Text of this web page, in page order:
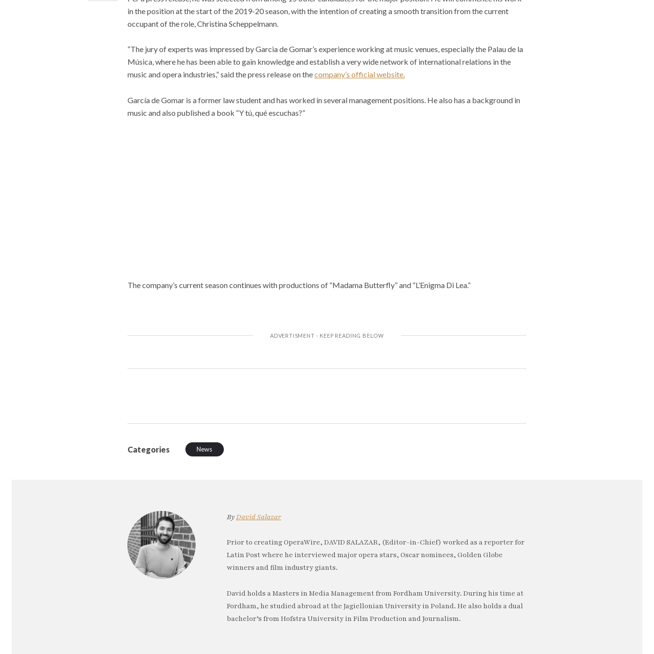
in the position at the start of the 2019-20 season, with the intention of creating a smooth transition from the current
occupant of the role, Christina Scheppelmann.
“The jury of experts was impressed by Garcia de Gomar’s experience working at music venues, especially the Palau de la
Música, where he has been able to gain knowledge and establish a very wide network of international relations in the
music and opera industries,” said the press release on thecompany’s official website.
García de Gomar is a former law student and has worked in several management positions. He also has a background in
music and also published a book “Y tú, qué escuchas?”
The company’s current season continues with productions of “Madama Butterfly” and “L’Enigma Di Lea.”
Categories News
ByDavid Salazar
Prior to creating OperaWire, DAVID SALAZAR, (Editor-in-Chief) worked as a reporter for
Latin Post where he interviewed major opera stars, Oscar nominees, Golden Globe
winners and film industry giants.
David holds a Masters in Media Management from Fordham University. During his time at
Fordham, he studied abroad at the Jagiellonian University in Poland. He also holds a dual
bachelor’s from Hofstra University in Film Production and Journalism.